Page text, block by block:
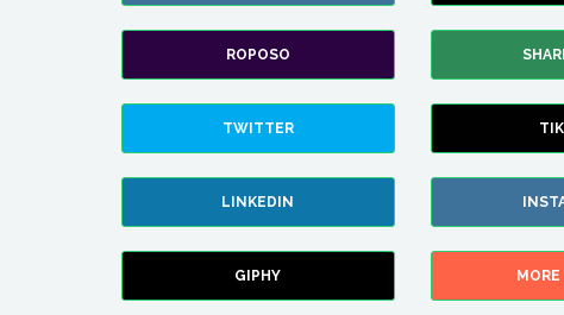
ROPOSO
TWITTER
LINKEDIN
GIPHY